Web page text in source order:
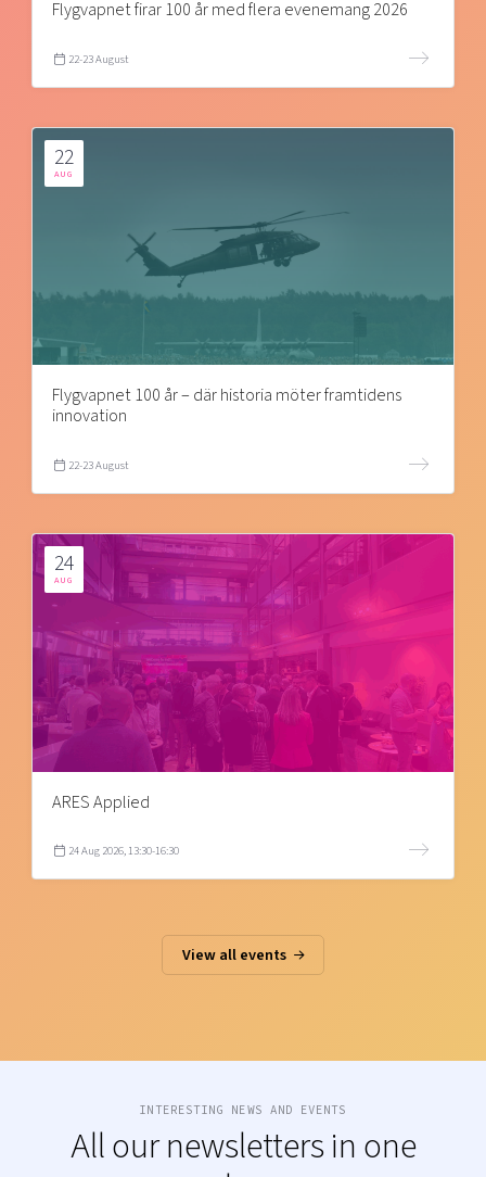
Flygvapnet firar 100 år med flera evenemang 2026
22-23 August
22
AUG
Flygvapnet 100 år – där historia möter framtidens
innovation
22-23 August
24
AUG
ARES Applied
24 Aug 2026, 13:30-16:30
View all events
INTERESTING NEWS AND EVENTS
All our newsletters in one